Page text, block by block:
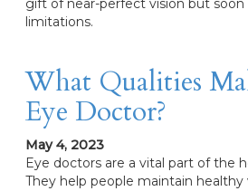
gift of near-perfect vision but soon
limitations.
What Qualities
Eye Doctor?
May 4, 2023
Eye doctors are a vital part of the
They help people maintain